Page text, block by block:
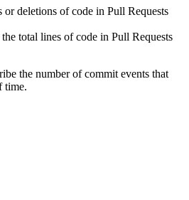
or deletions of code in Pull Requests
total lines of code in Pull Requests
the number of commit events that
time.